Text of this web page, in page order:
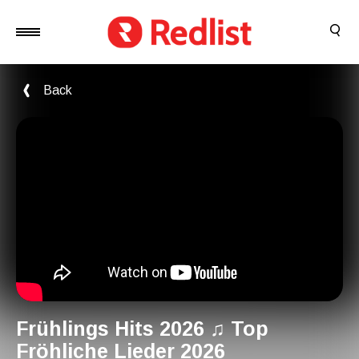
Back
Frühlings Hits 2026 ♫ Top
Fröhliche Lieder 2026